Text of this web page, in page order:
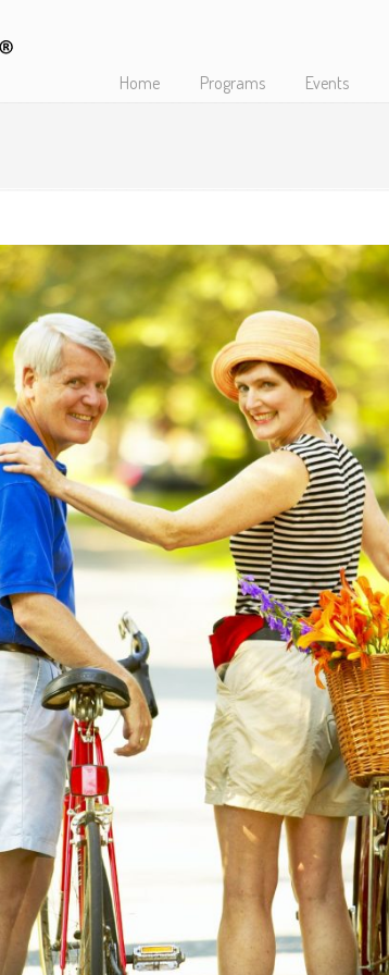
Home Programs Events